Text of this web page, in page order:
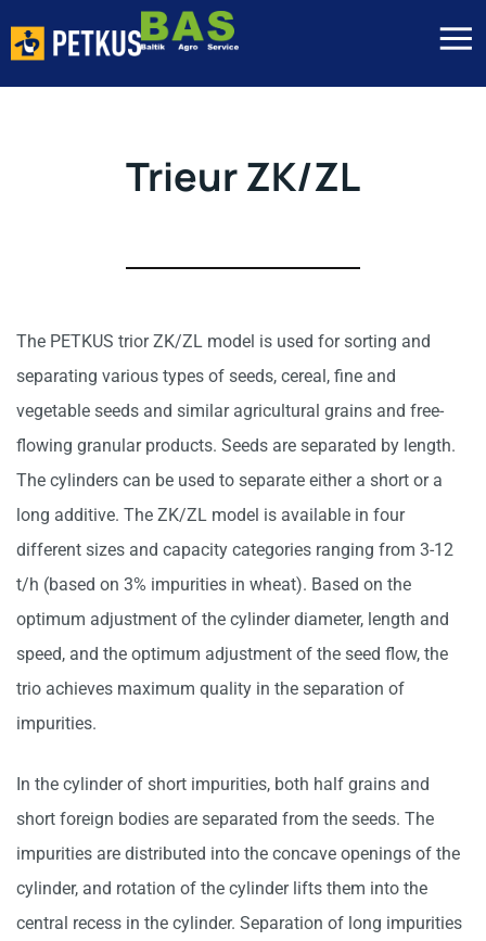
Trieur ZK/ZL
The PETKUS trior ZK/ZL model is used for sorting and
separating various types of seeds, cereal, fine and
vegetable seeds and similar agricultural grains and free-
flowing granular products. Seeds are separated by length.
The cylinders can be used to separate either a short or a
long additive. The ZK/ZL model is available in four
different sizes and capacity categories ranging from 3-12
t/h (based on 3% impurities in wheat). Based on the
optimum adjustment of the cylinder diameter, length and
speed, and the optimum adjustment of the seed flow, the
trio achieves maximum quality in the separation of
impurities.
In the cylinder of short impurities, both half grains and
short foreign bodies are separated from the seeds. The
impurities are distributed into the concave openings of the
cylinder, and rotation of the cylinder lifts them into the
central recess in the cylinder. Separation of long impurities